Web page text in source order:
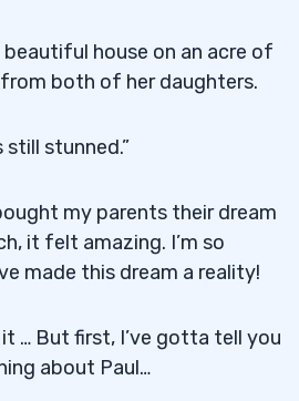
beautiful house on an acre of
both of her daughters.
still stunned.”
my parents their dream
it felt amazing. I’m so
made this dream a reality!
it … But first, I’ve gotta tell you
about Paul…